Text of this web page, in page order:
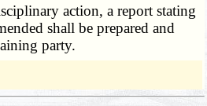
action, a report stating
shall be prepared and
party.